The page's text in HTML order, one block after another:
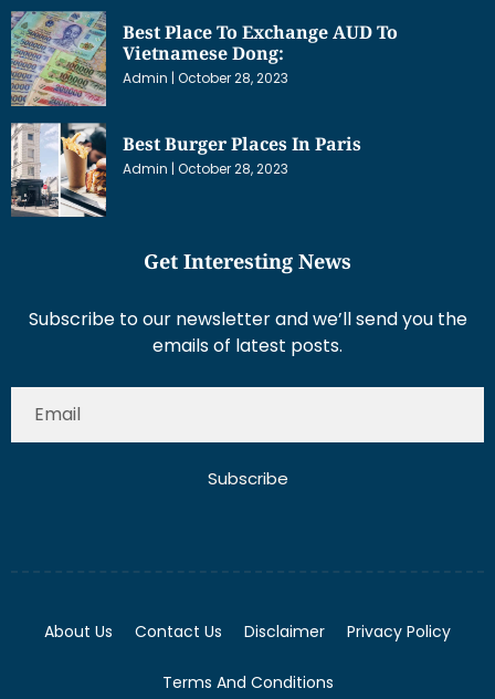
Best Place To Exchange AUD To
Vietnamese Dong:
Admin October 28, 2023
Best Burger Places In Paris
Admin October 28, 2023
Get Interesting News
Subscribe to our newsletter and we’ll send you the
emails of latest posts.
Subscribe
About Us Contact Us Disclaimer Privacy Policy
Terms And Conditions